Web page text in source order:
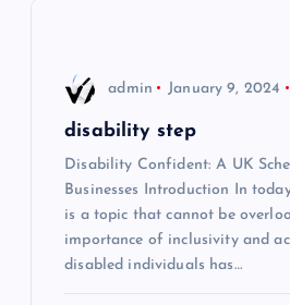
admin January 9, 2024
disability step
Disability Confident: A UK
Businesses Introduction In
is a topic that cannot be
importance of inclusivity and
disabled individuals has…